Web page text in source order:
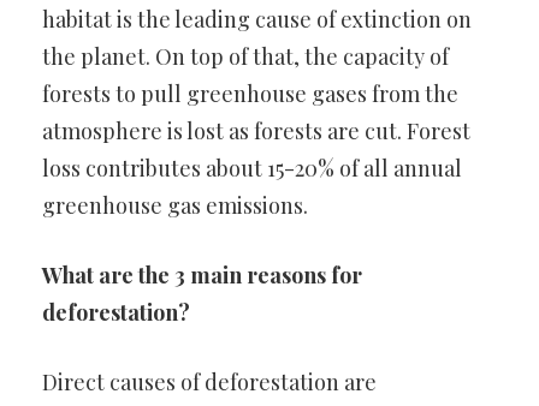
habitat is the leading cause of extinction on
the planet. On top of that, the capacity of
forests to pull greenhouse gases from the
atmosphere is lost as forests are cut. Forest
loss contributes about 15-20% of all annual
greenhouse gas emissions.
What are the 3 main reasons for
deforestation?
Direct causes of deforestation are